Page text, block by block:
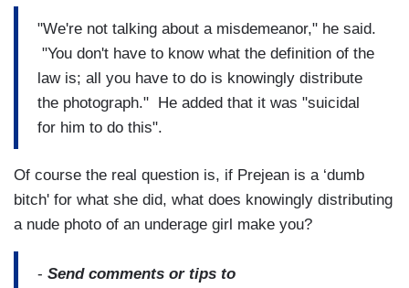
"We're not talking about a misdemeanor," he said.
"You don't have to know what the definition of the
law is; all you have to do is knowingly distribute
the photograph." He added that it was "suicidal
for him to do this".
Of course the real question is, if Prejean is a ‘dumb
bitch' for what she did, what does knowingly distributing
a nude photo of an underage girl make you?
- Send comments or tips to